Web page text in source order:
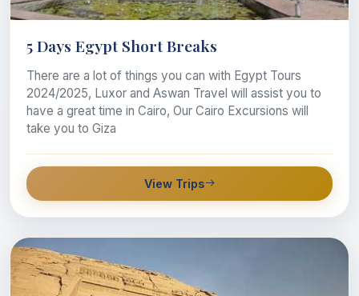
5 Days Egypt Short Breaks
There are a lot of things you can with Egypt Tours
2024/2025, Luxor and Aswan Travel will assist you to
have a great time in Cairo, Our Cairo Excursions will
take you to Giza
View Trips